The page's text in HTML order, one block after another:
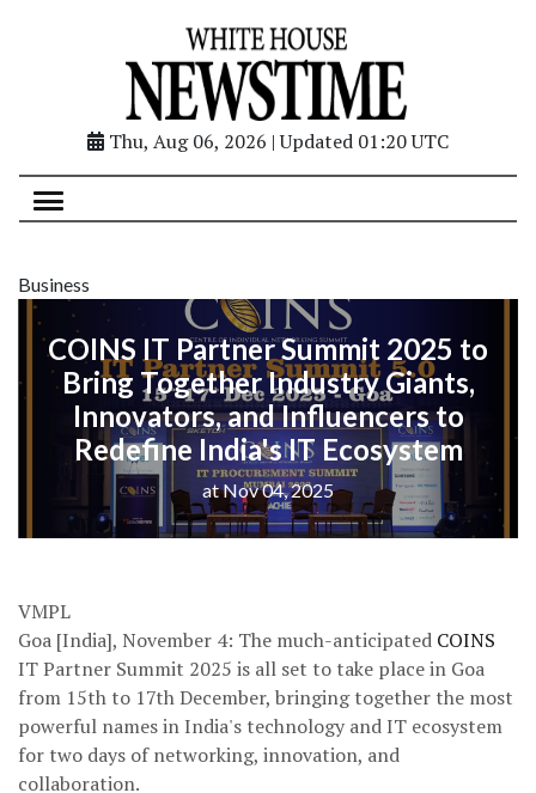
Thu, Aug 06, 2026 | Updated 01:20 UTC
Business
COINS IT Partner Summit 2025 to
Bring Together Industry Giants,
Innovators, and Influencers to
Redefine India's IT Ecosystem
at Nov 04, 2025
VMPL
Goa [India], November 4: The much-anticipated COINS
IT Partner Summit 2025 is all set to take place in Goa
from 15th to 17th December, bringing together the most
powerful names in India's technology and IT ecosystem
for two days of networking, innovation, and
collaboration.